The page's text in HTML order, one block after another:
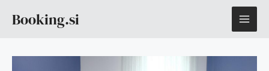
Booking.si